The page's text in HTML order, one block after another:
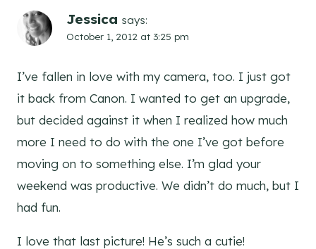
Jessica says:
October 1, 2012 at 3:25 pm
I’ve fallen in love with my camera, too. I just got
it back from Canon. I wanted to get an upgrade,
but decided against it when I realized how much
more I need to do with the one I’ve got before
moving on to something else. I’m glad your
weekend was productive. We didn’t do much, but I
had fun.
I love that last picture! He’s such a cutie!